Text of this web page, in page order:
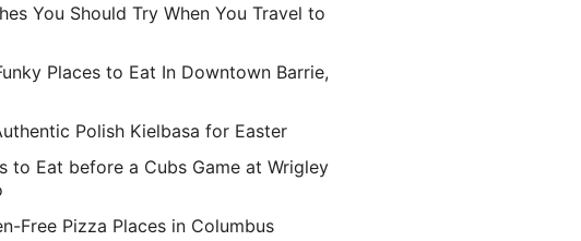
You Should Try When You Travel to
Places to Eat In Downtown Barrie,
Polish Kielbasa for Easter
to Eat before a Cubs Game at Wrigley
Free Pizza Places in Columbus